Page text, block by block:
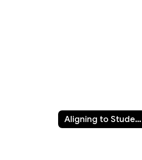
Aligning to Student Success Integrated Plan